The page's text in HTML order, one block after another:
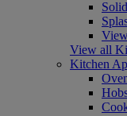
View all
Kitchen